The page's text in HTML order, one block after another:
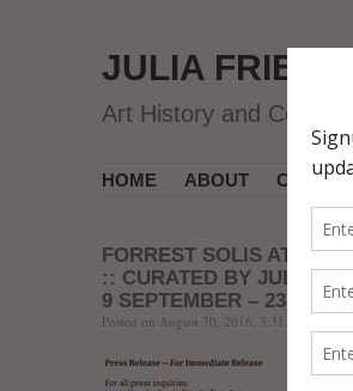
JULIA
Art History and
HOME ABOUT CV
FORREST SOLIS AT
:: CURATED BY JULIA
9 SEPTEMBER – 23
Posted on August 30, 2016, 3:31 AM, by